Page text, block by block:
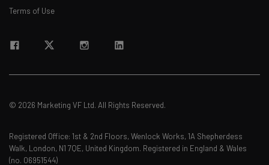
Brought to you by
Terms of Use
© 2026 Marketing VF Ltd. All Rights Reserved.
Registered Office: 1st & 2nd Floors, Wenlock Works, 1A Shepherdess
Walk, London, N1 7QE, United Kingdom. Registered in England & Wales
(no. 06951544)